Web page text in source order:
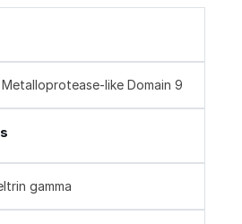
like Domain 9
gamma